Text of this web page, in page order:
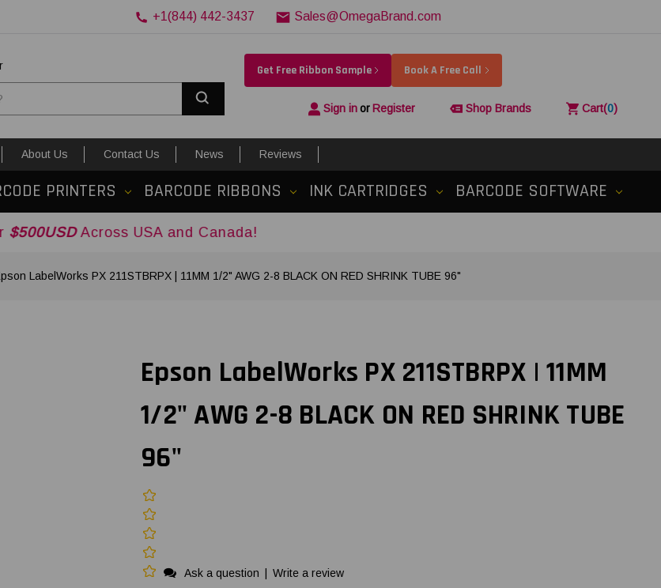
+1(844) 442-3437 Sales@OmegaBrand.com
Get Free Ribbon Sample Book A Free Call
Sign inor Register Shop Brands Cart(0)
About Us Contact Us News Reviews
PRINTERS BARCODE RIBBONS INK CARTRIDGES BARCODE SOFTWARE
Across USA and Canada!
LabelWorks PX 211STBRPX | 11MM 1/2" AWG 2-8 BLACK ON RED SHRINK TUBE 96"
Epson LabelWorks PX 211STBRPX | 11MM
1/2" AWG 2-8 BLACK ON RED SHRINK TUBE
96"
Ask a question Write a review